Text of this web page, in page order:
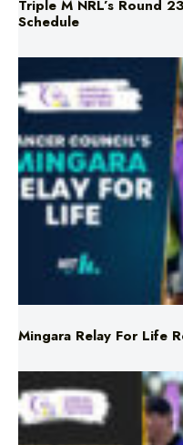
Mingara Relay For Life